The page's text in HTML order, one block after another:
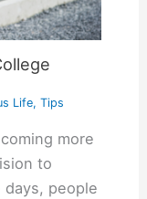
Life, Tips
more
to
people